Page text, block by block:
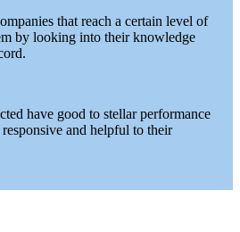
that reach a certain level of
by looking into their knowledge
have good to stellar performance
and helpful to their